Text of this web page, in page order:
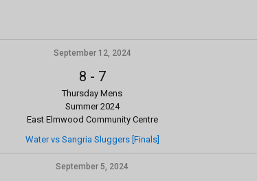
September 12, 2024
8 - 7
Thursday Mens
Summer 2024
East Elmwood Community Centre
Water vs Sangria Sluggers [Finals]
September 5, 2024